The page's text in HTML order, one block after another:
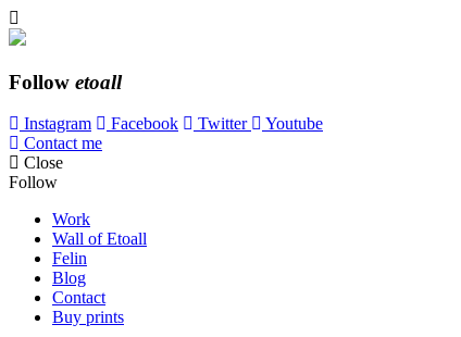
Follow etoall
Instagram Facebook Twitter
Youtube
Contact me
Close
Follow
Work
Wall of Etoall
Felin
Blog
Contact
Buy prints